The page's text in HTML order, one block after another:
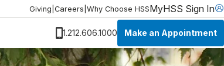
Giving Careers Why Choose HSSMyHSS Sign In
1.212.606.1000 Make an Appointment